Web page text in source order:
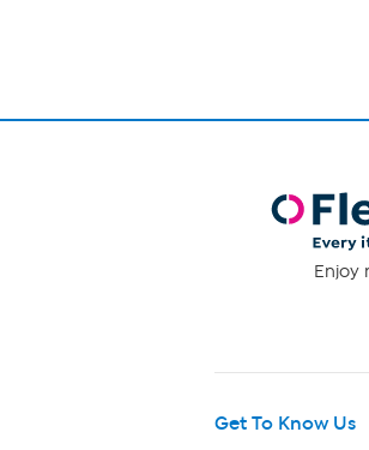
Enjoy
Get To Know Us